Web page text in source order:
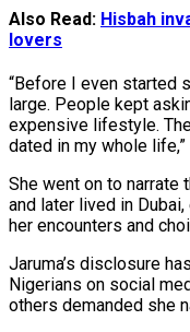
Also Read: Hisbah
lovers
“Before I even started
large. People kept
expensive lifestyle.
dated in my whole
She went on to narrate
and later lived in
her encounters and
Jaruma’s disclosure
Nigerians on social
others demanded she